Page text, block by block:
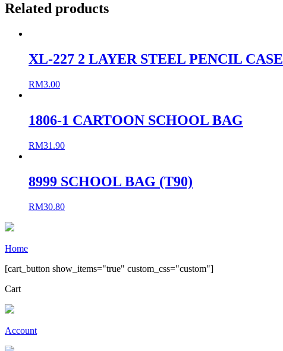
Related products
XL-227 2 LAYER STEEL PENCIL CASE
RM3.00
1806-1 CARTOON SCHOOL BAG
RM31.90
8999 SCHOOL BAG (T90)
RM30.80
Home
[cart_button show_items="true" custom_css="custom"]
Cart
Account